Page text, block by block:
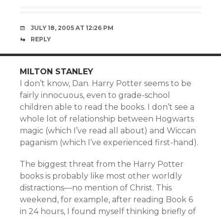
JULY 18, 2005 AT 12:26 PM
REPLY
MILTON STANLEY
I don’t know, Dan. Harry Potter seems to be
fairly innocuous, even to grade-school
children able to read the books. I don’t see a
whole lot of relationship between Hogwarts
magic (which I’ve read all about) and Wiccan
paganism (which I’ve experienced first-hand).
The biggest threat from the Harry Potter
books is probably like most other worldly
distractions—no mention of Christ. This
weekend, for example, after reading Book 6
in 24 hours, I found myself thinking briefly of